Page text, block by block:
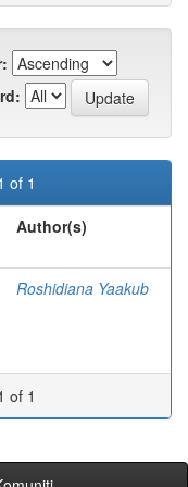
of 1
Author(s)
Roshidiana Yaakub
of 1